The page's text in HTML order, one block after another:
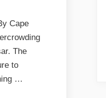
Cape
The
to
…